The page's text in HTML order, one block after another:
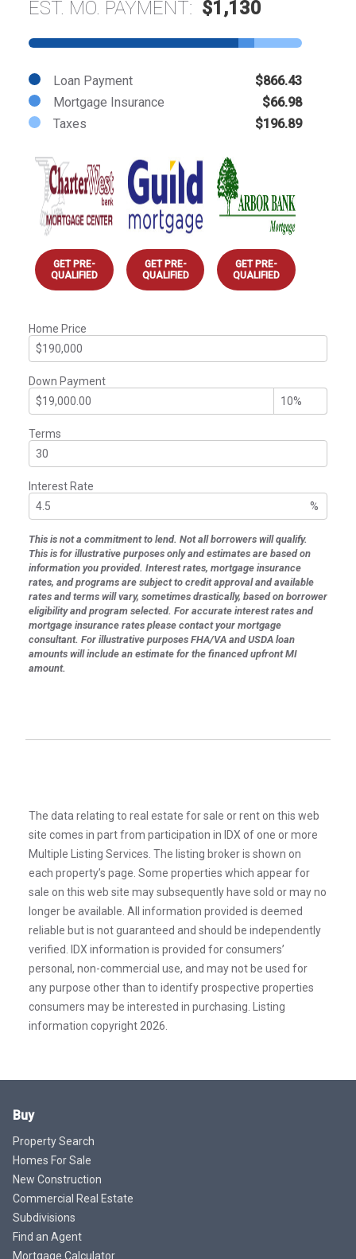
EST. MO. PAYMENT: $1,130
Loan Payment
$866.43
Mortgage Insurance
$66.98
Taxes
$196.89
GET PRE-
QUALIFIED
GET PRE-
QUALIFIED
GET PRE-
QUALIFIED
Home Price
Down Payment
Terms
Interest Rate
%
This is not a commitment to lend. Not all borrowers will qualify.
This is for illustrative purposes only and estimates are based on
information you provided. Interest rates, mortgage insurance
rates, and programs are subject to credit approval and available
rates and terms will vary, sometimes drastically, based on borrower
eligibility and program selected. For accurate interest rates and
mortgage insurance rates please contact your mortgage
consultant. For illustrative purposes FHA/VA and USDA loan
amounts will include an estimate for the financed upfront MI
amount.
The data relating to real estate for sale or rent on this web
site comes in part from participation in IDX of one or more
Multiple Listing Services. The listing broker is shown on
each property’s page. Some properties which appear for
sale on this web site may subsequently have sold or may no
longer be available. All information provided is deemed
reliable but is not guaranteed and should be independently
verified. IDX information is provided for consumers’
personal, non-commercial use, and may not be used for
any purpose other than to identify prospective properties
consumers may be interested in purchasing. Listing
information copyright 2026.
Buy
Property Search
Homes For Sale
New Construction
Commercial Real Estate
Subdivisions
Find an Agent
Mortgage Calculator